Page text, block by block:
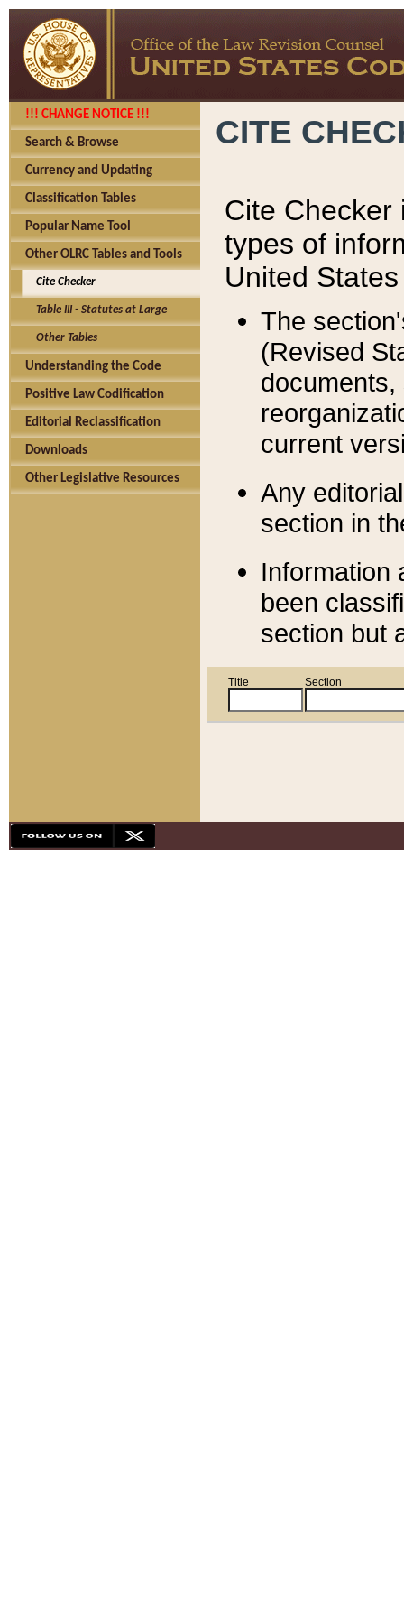
!!! CHANGE NOTICE !!!
Search & Browse
Currency and Updating
Classification Tables
Popular Name Tool
Other OLRC Tables and Tools
Cite Checker
Table III - Statutes at Large
Other Tables
Understanding the Code
Positive Law Codification
Editorial Reclassification
Downloads
Other Legislative Resources
CITE
Cite Checker
types of
United
The
(Revised
current
Any
section in
Information
been
section but
Title Section